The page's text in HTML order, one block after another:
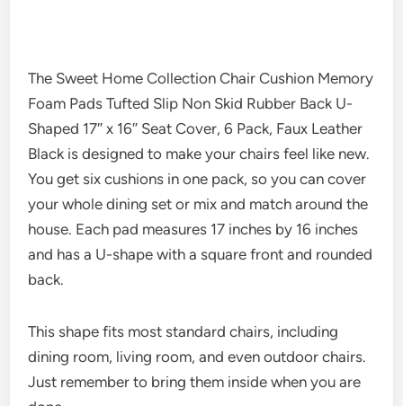
The Sweet Home Collection Chair Cushion Memory
Foam Pads Tufted Slip Non Skid Rubber Back U-
Shaped 17″ x 16″ Seat Cover, 6 Pack, Faux Leather
Black is designed to make your chairs feel like new.
You get six cushions in one pack, so you can cover
your whole dining set or mix and match around the
house. Each pad measures 17 inches by 16 inches
and has a U-shape with a square front and rounded
back.
This shape fits most standard chairs, including
dining room, living room, and even outdoor chairs.
Just remember to bring them inside when you are